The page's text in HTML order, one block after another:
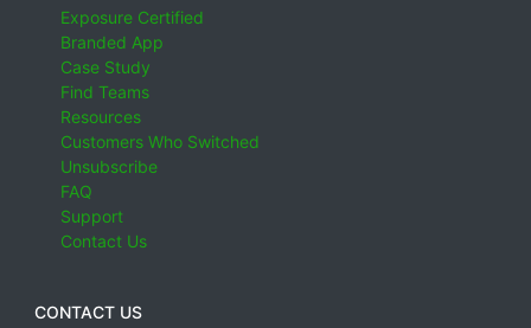
Exposure Certified
Branded App
Case Study
Find Teams
Resources
Customers Who Switched
Unsubscribe
FAQ
Support
Contact Us
CONTACT US